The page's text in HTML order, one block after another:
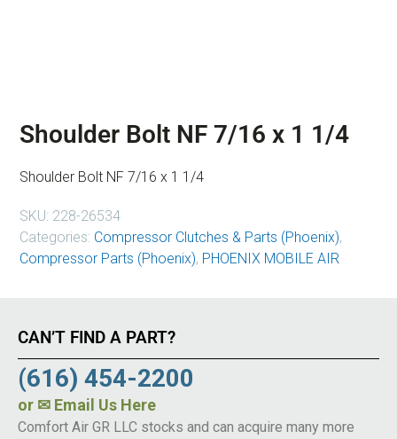
Shoulder Bolt NF 7/16 x 1 1/4
Shoulder Bolt NF 7/16 x 1 1/4
SKU: 228-26534
Categories: Compressor Clutches & Parts (Phoenix),
Compressor Parts (Phoenix), PHOENIX MOBILE AIR
CAN’T FIND A PART?
(616) 454-2200
or ✉ Email Us Here
Comfort Air GR LLC stocks and can acquire many more